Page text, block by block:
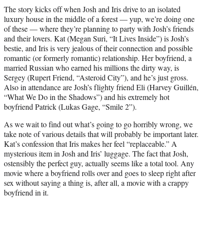
The story kicks off when Josh and Iris drive to an isolated
luxury house in the middle of a forest — yup, we’re doing one
of these — where they’re planning to party with Josh’s friends
and their lovers. Kat (Megan Suri, “It Lives Inside”) is Josh’s
bestie, and Iris is very jealous of their connection and possible
romantic (or formerly romantic) relationship. Her boyfriend, a
married Russian who earned his millions the dirty way, is
Sergey (Rupert Friend, “Asteroid City”), and he’s just gross.
Also in attendance are Josh’s flighty friend Eli (Harvey Guillén,
“What We Do in the Shadows”) and his extremely hot
boyfriend Patrick (Lukas Gage, “Smile 2”).
As we wait to find out what’s going to go horribly wrong, we
take note of various details that will probably be important later.
Kat’s confession that Iris makes her feel “replaceable.” A
mysterious item in Josh and Iris’ luggage. The fact that Josh,
ostensibly the perfect guy, actually seems like a total tool. Any
movie where a boyfriend rolls over and goes to sleep right after
sex without saying a thing is, after all, a movie with a crappy
boyfriend in it.